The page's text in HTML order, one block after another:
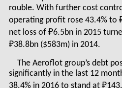
rouble. With further cost
operating profit rose 43.4% to
net loss of ₽6.5bn in 2015
₽38.8bn ($583m) in 2014.
The Aeroflot group’s debt
significantly in the last 12
38.4% in 2016 to stand at